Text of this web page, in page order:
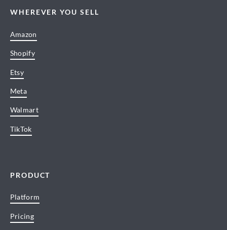
WHEREVER YOU SELL
Amazon
Shopify
Etsy
Meta
Walmart
TikTok
PRODUCT
Platform
Pricing